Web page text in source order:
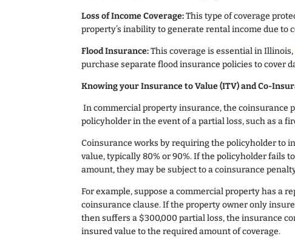
Loss of Income Coverage:This type of coverage
property’s inability to generate rental income due to
Flood Insurance:This coverage is essential in Illinois,
purchase separate flood insurance policies to cover
Knowing your Insurance to Value (ITV) and Co-
In commercial property insurance, the coinsurance
policyholder in the event of a partial loss, such as a
Coinsurance works by requiring the policyholder to
value, typically 80% or 90%. If the policyholder fails
amount, they may be subject to a coinsurance
For example, suppose a commercial property has a
coinsurance clause. If the property owner only
then suffers a $300,000 partial loss, the insurance
insured value to the required amount of coverage.